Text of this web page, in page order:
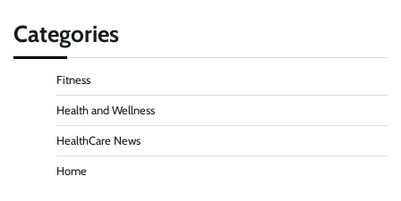
Categories
Fitness
Health and Wellness
HealthCare News
Home